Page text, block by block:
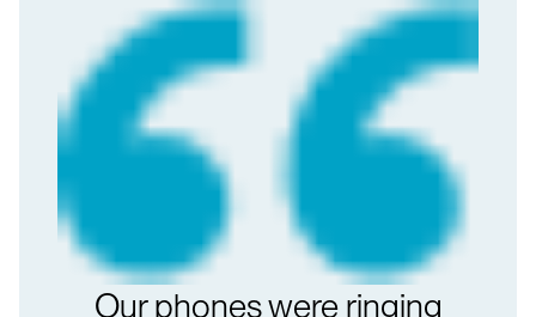
Our phones were ringing